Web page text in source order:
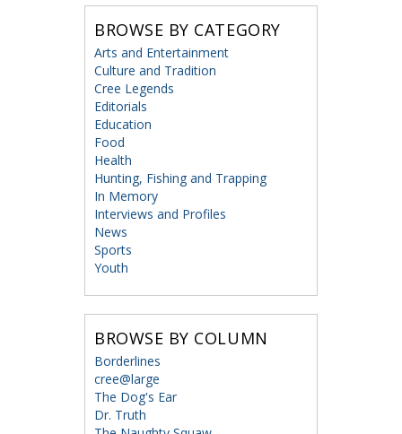
BROWSE BY CATEGORY
Arts and Entertainment
Culture and Tradition
Cree Legends
Editorials
Education
Food
Health
Hunting, Fishing and Trapping
In Memory
Interviews and Profiles
News
Sports
Youth
BROWSE BY COLUMN
Borderlines
cree@large
The Dog's Ear
Dr. Truth